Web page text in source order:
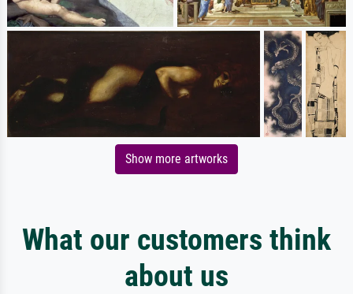
Show more artworks
What our customers think
about us